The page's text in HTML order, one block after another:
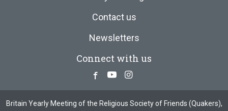
Contact us
Newsletters
Connect with us
Facebook
YoutubeInstagram
Britain Yearly Meeting of the Religious Society of Friends (Quakers),